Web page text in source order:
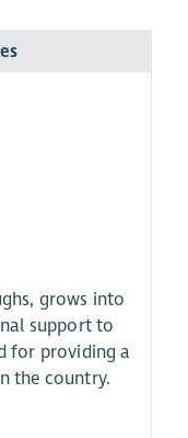
grows into
support to
for providing a
the country.